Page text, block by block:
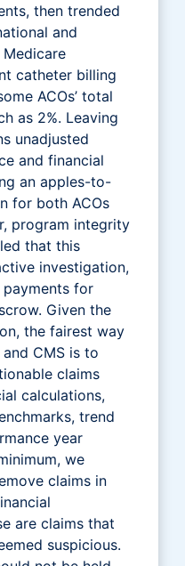
then trended
and
catheter billing
ACOs’ total
as 2%. Leaving
unadjusted
and financial
an apples-to-
for both ACOs
program integrity
that this
investigation,
for
Given the
the fairest way
CMS is to
claims
calculations,
trend
year
we
claims in
are claims that
suspicious.